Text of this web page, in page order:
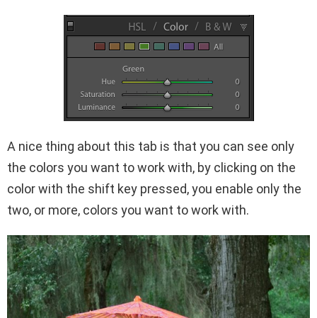
A nice thing about this tab is that you can see only
the colors you want to work with, by clicking on the
color with the shift key pressed, you enable only the
two, or more, colors you want to work with.